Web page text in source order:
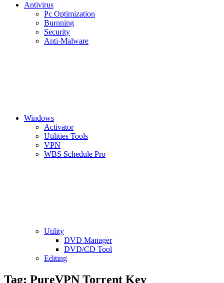
Antivirus
Pc Optimization
Burnning
Security
Anti-Malware
Windows
Activator
Utilities Tools
VPN
WBS Schedule Pro
Utility
DVD Manager
DVD/CD Tool
Editing
Tag: PureVPN Torrent Key